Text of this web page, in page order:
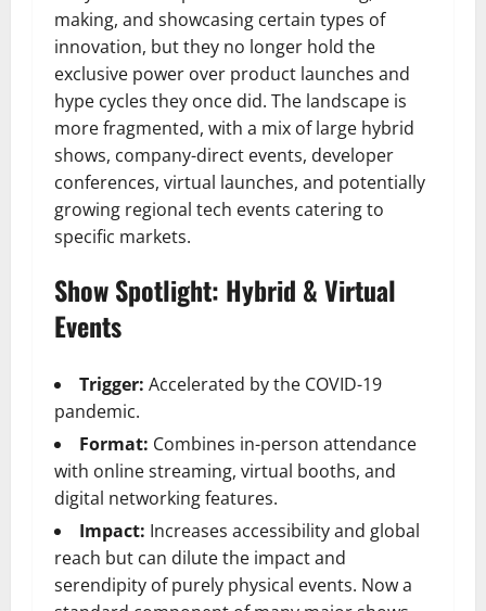
making, and showcasing certain types of
innovation, but they no longer hold the
exclusive power over product launches and
hype cycles they once did. The landscape is
more fragmented, with a mix of large hybrid
shows, company-direct events, developer
conferences, virtual launches, and potentially
growing regional tech events catering to
specific markets.
Show Spotlight: Hybrid & Virtual
Events
Trigger: Accelerated by the COVID-19
pandemic.
Format: Combines in-person attendance
with online streaming, virtual booths, and
digital networking features.
Impact: Increases accessibility and global
reach but can dilute the impact and
serendipity of purely physical events. Now a